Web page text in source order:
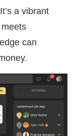
a vibrant
can